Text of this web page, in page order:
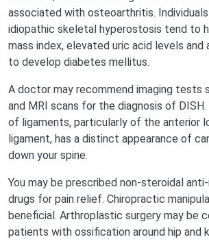
associated with osteoarthritis.
idiopathic skeletal hyperostosis tend to
mass index, elevated uric acid levels and
to develop diabetes mellitus.
A doctor may recommend imaging tests
and MRI scans for the diagnosis of
of ligaments, particularly of the anterior
ligament, has a distinct appearance of
down your spine.
You may be prescribed non-steroidal
drugs for pain relief. Chiropractic
beneficial. Arthroplastic surgery may be
patients with ossification around hip and